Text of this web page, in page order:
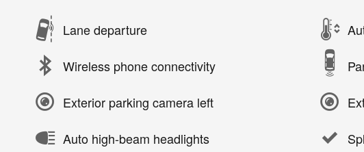
Lane departure
Wireless phone connectivity
Exterior parking camera left
Auto high-beam headlights